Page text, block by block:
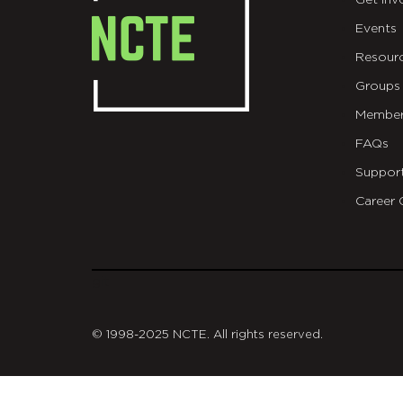
Events
Groups
FAQs
Career
© 1998-2025 NCTE. All rights reserved.